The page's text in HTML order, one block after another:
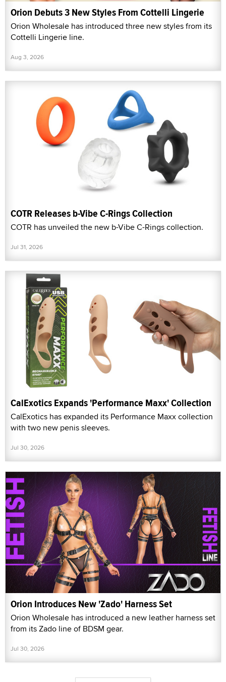
Orion Debuts 3 New Styles From Cottelli Lingerie
Orion Wholesale has introduced three new styles from its
Cottelli Lingerie line.
Aug 3, 2026
COTR Releases b-Vibe C-Rings Collection
COTR has unveiled the new b-Vibe C-Rings collection.
Jul 31, 2026
CalExotics Expands 'Performance Maxx' Collection
CalExotics has expanded its Performance Maxx collection
with two new penis sleeves.
Jul 30, 2026
Orion Introduces New 'Zado' Harness Set
Orion Wholesale has introduced a new leather harness set
from its Zado line of BDSM gear.
Jul 30, 2026